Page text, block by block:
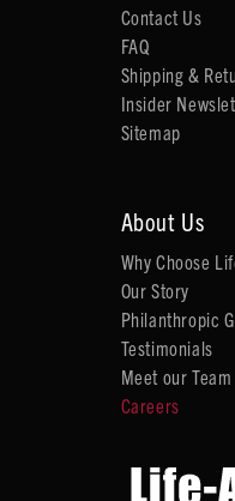
Contact Us
FAQ
Shipping &
Insider
Sitemap
About Us
Why Choose
Our Story
Philanthropic
Testimonials
Meet our Team
Careers